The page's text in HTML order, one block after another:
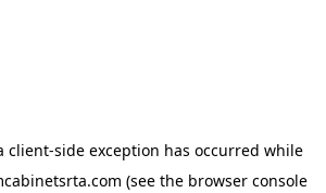
client-side exception has occurred while
(see the browser console